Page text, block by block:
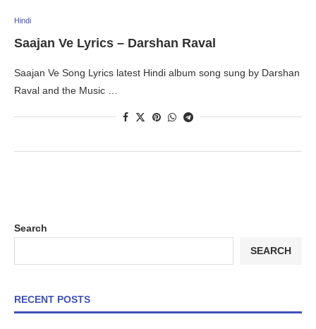
Hindi
Saajan Ve Lyrics – Darshan Raval
Saajan Ve Song Lyrics latest Hindi album song sung by Darshan
Raval and the Music …
Search
SEARCH
RECENT POSTS